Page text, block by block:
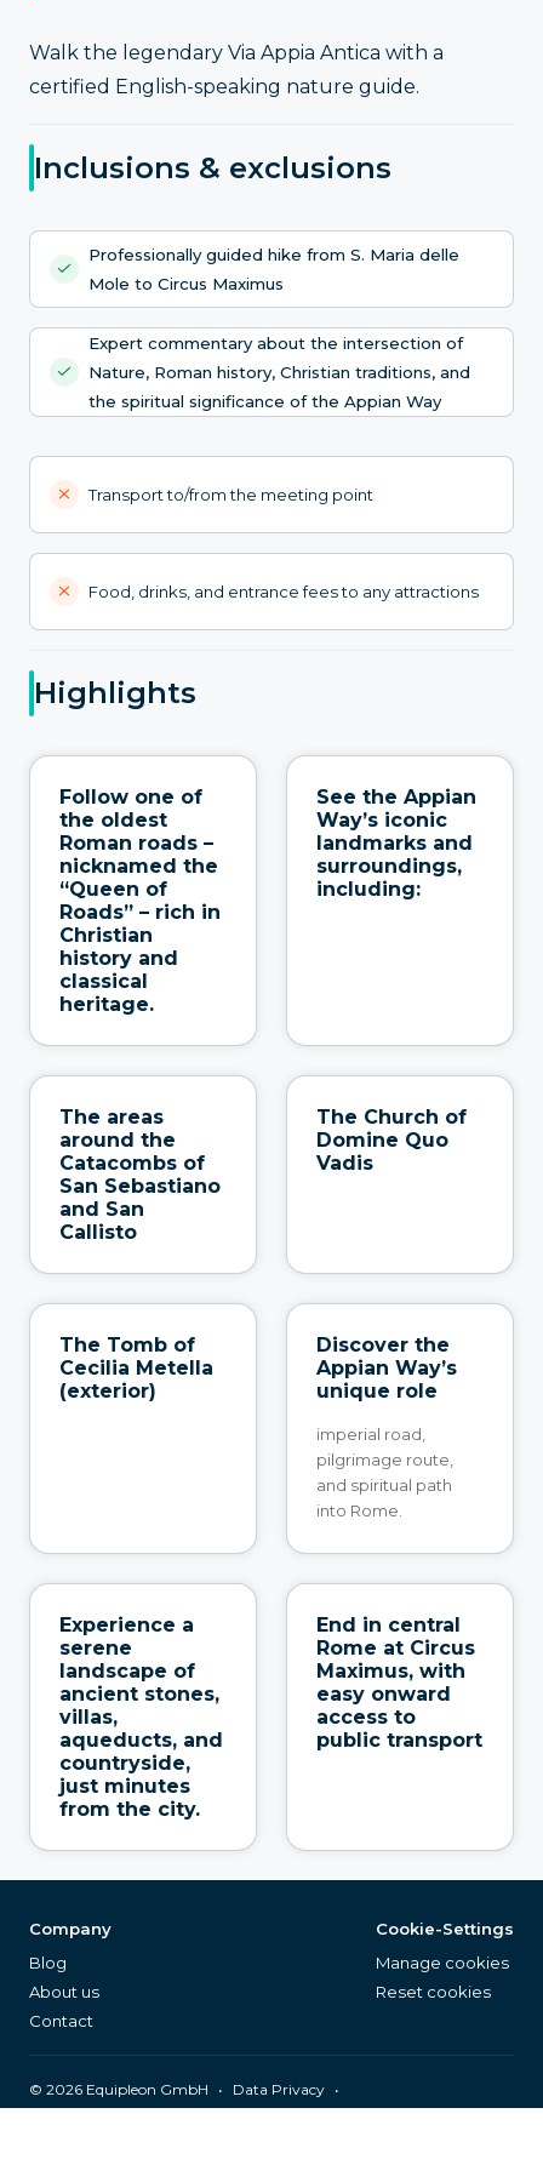
Walk the legendary Via Appia Antica with a
certified English-speaking nature guide.
Inclusions & exclusions
Professionally guided hike from S. Maria delle
Mole to Circus Maximus
Expert commentary about the intersection of
Nature, Roman history, Christian traditions, and
the spiritual significance of the Appian Way
Transport to/from the meeting point
Food, drinks, and entrance fees to any attractions
Highlights
Follow one of
the oldest
Roman roads –
nicknamed the
“Queen of
Roads” – rich in
Christian
history and
classical
heritage.
See the Appian
Way’s iconic
landmarks and
surroundings,
including:
The areas
around the
Catacombs of
San Sebastiano
and San
Callisto
The Church of
Domine Quo
Vadis
The Tomb of
Cecilia Metella
(exterior)
Discover the
Appian Way’s
unique role
imperial road,
pilgrimage route,
and spiritual path
into Rome.
Experience a
serene
landscape of
ancient stones,
villas,
aqueducts, and
countryside,
just minutes
from the city.
End in central
Rome at Circus
Maximus, with
easy onward
access to
public transport
Company
Blog
About us
Contact
Cookie-Settings
Manage cookies
Reset cookies
© 2026 Equipleon GmbH • Data Privacy •